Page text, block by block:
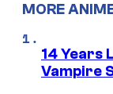
MORE
14 Years
Vampire